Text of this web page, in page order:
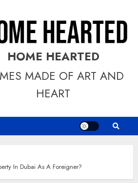
HOME HEARTED
MADE OF ART AND
HEART
In Dubai As A Foreigner?